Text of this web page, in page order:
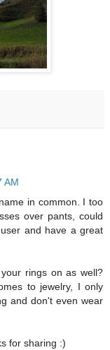
AM
in common. I too
over pants, could
and have a great
rings on as well?
to jewelry, I only
and don't even wear
for sharing :)